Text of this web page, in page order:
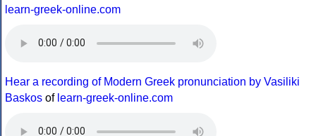
learn-greek-online.com
Hear a recording of Modern Greek pronunciation by Vasiliki
Baskos of learn-greek-online.com